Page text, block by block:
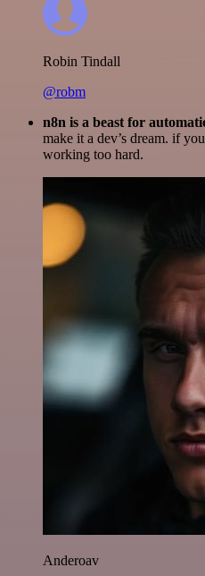
Robin Tindall
@robm
n8n is a beast for
make it a dev’s dream. if
working too hard.
Anderoav